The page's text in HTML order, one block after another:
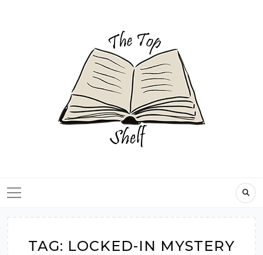
TAG: LOCKED-IN MYSTERY